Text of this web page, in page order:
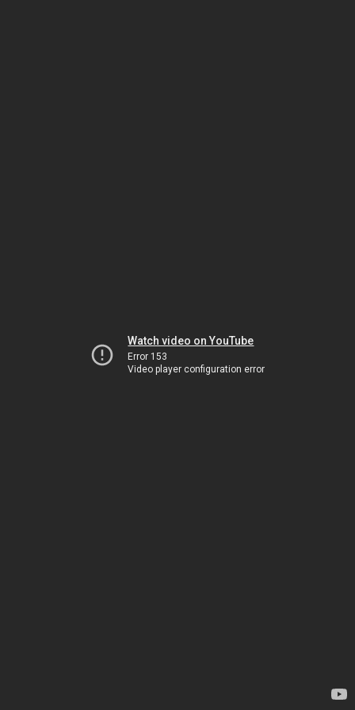
Watch video on YouTube
Error 153
Video player configuration error